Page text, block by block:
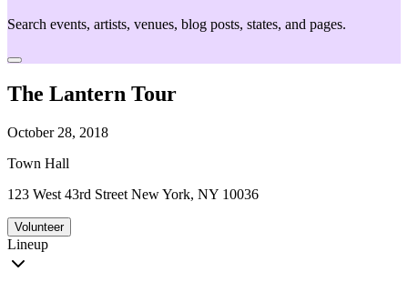
Search events, artists, venues, blog posts, states, and pages.
The Lantern Tour
October 28, 2018
Town Hall
123 West 43rd Street New York, NY 10036
Volunteer
Lineup